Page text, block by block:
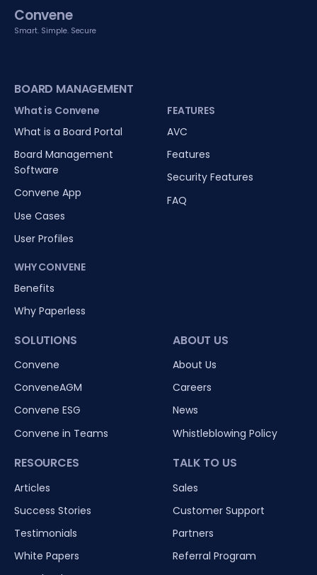
Convene
Smart. Simple. Secure
BOARD MANAGEMENT
What is Convene
What is a Board Portal
Board Management
Software
Convene App
Use Cases
User Profiles
WHY CONVENE
Benefits
Why Paperless
FEATURES
AVC
Features
Security Features
FAQ
SOLUTIONS
Convene
ConveneAGM
Convene ESG
Convene in Teams
RESOURCES
Articles
Success Stories
Testimonials
White Papers
ABOUT US
About Us
Careers
News
Whistleblowing Policy
TALK TO US
Sales
Customer Support
Partners
Referral Program